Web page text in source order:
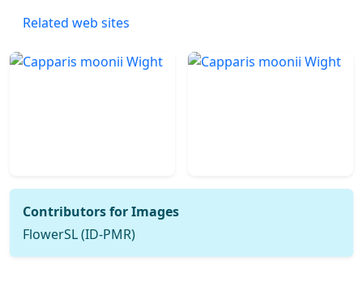
Related web sites
Contributors for Images
FlowerSL (ID-PMR)